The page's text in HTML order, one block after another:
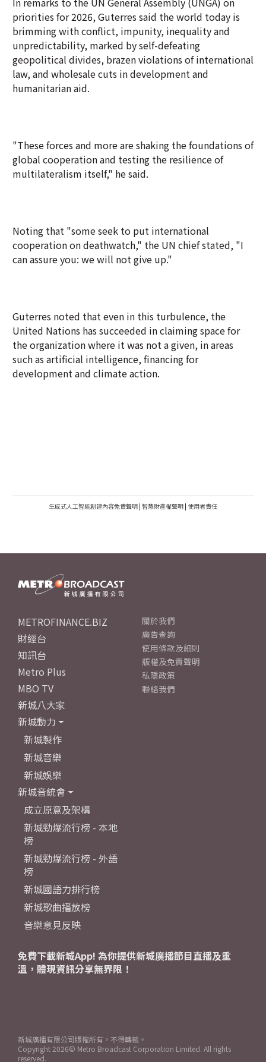
priorities for 2026, Guterres said the world today is
brimming with conflict, impunity, inequality and
unpredictability, marked by self-defeating
geopolitical divides, brazen violations of international
law, and wholesale cuts in development and
humanitarian aid.
"These forces and more are shaking the foundations of
global cooperation and testing the resilience of
multilateralism itself," he said.
Noting that "some seek to put international
cooperation on deathwatch," the UN chief stated, "I
can assure you: we will not give up."
Guterres noted that even in this turbulence, the
United Nations has succeeded in claiming space for
the organization where it was not a given, in areas
such as artificial intelligence, financing for
development and climate action.
生成式人工智能創建內容免責聲明 | 智慧財產權聲明 | 使用者責任
METROFINANCE.BIZ
財經台
知訊台
Metro Plus
MBO TV
新城八大家
新城動力
新城製作
新城音樂
新城娛樂
新城音統會
成立原意及架構
新城勁爆流行榜 - 本地
榜
新城勁爆流行榜 - 外語
榜
新城國語力排行榜
新城歌曲播放榜
音樂意見反映
關於我們
廣告查詢
使用條款及細則
版權及免責聲明
私隱政策
聯絡我們
免費下載新城App! 為你提供新城廣播節目直播及重
溫，體現資訊分享無界限！
新城廣播有限公司版權所有，不得轉載。
Copyright 2026© Metro Broadcast Corporation Limited. All rights
reserved.